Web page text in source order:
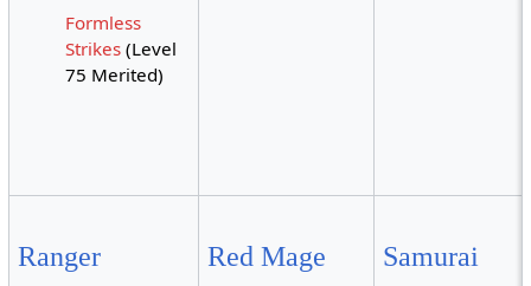
Formless
Strikes (Level
75 Merited)
Ranger Red Mage Samurai